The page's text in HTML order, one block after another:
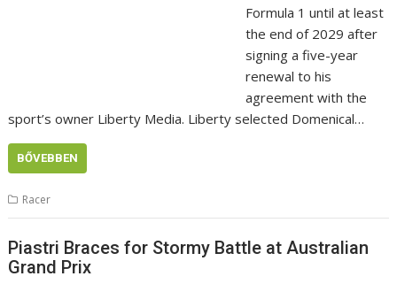
Formula 1 until at least
the end of 2029 after
signing a five-year
renewal to his
agreement with the
sport’s owner Liberty Media. Liberty selected Domenical…
BŐVEBBEN
Racer
Piastri Braces for Stormy Battle at Australian
Grand Prix